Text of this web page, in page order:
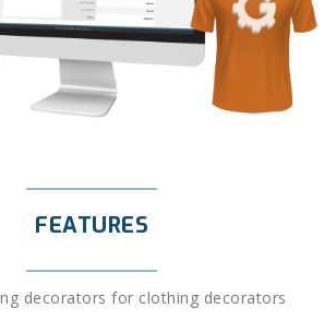
FEATURES
decorators for clothing decorators